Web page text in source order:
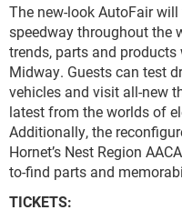
The new-look AutoFair
speedway throughout the
trends, parts and
Midway. Guests can test
vehicles and visit all-new
latest from the worlds of
Additionally, the
Hornet’s Nest Region
to-find parts and
TICKETS: